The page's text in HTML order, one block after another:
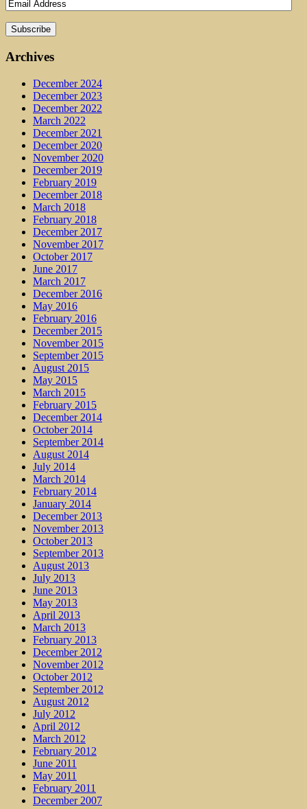
Archives
December 2024
December 2023
December 2022
March 2022
December 2021
December 2020
November 2020
December 2019
February 2019
December 2018
March 2018
February 2018
December 2017
November 2017
October 2017
June 2017
March 2017
December 2016
May 2016
February 2016
December 2015
November 2015
September 2015
August 2015
May 2015
March 2015
February 2015
December 2014
October 2014
September 2014
August 2014
July 2014
March 2014
February 2014
January 2014
December 2013
November 2013
October 2013
September 2013
August 2013
July 2013
June 2013
May 2013
April 2013
March 2013
February 2013
December 2012
November 2012
October 2012
September 2012
August 2012
July 2012
April 2012
March 2012
February 2012
June 2011
May 2011
February 2011
December 2007